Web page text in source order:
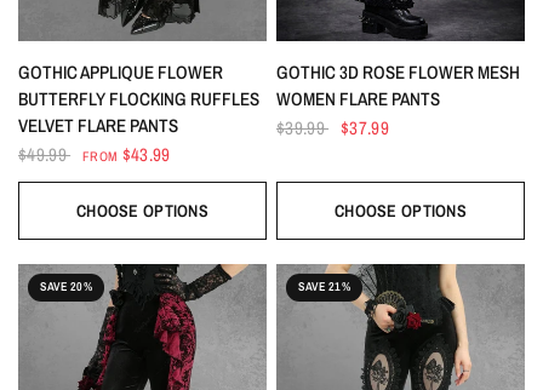
QUICK VIEW
GOTHIC APPLIQUE FLOWER
BUTTERFLY FLOCKING RUFFLES
VELVET FLARE PANTS
$49.99
FROM $43.99
CHOOSE OPTIONS
QUICK VIEW
GOTHIC 3D ROSE FLOWER MESH
WOMEN FLARE PANTS
$39.99 $37.99
CHOOSE OPTIONS
SAVE 20% SAVE 21%